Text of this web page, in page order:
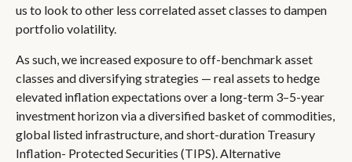
us to look to other less correlated asset classes to dampen
portfolio volatility.
As such, we increased exposure to off-benchmark asset
classes and diversifying strategies — real assets to hedge
elevated inflation expectations over a long-term 3–5-year
investment horizon via a diversified basket of commodities,
global listed infrastructure, and short-duration Treasury
Inflation- Protected Securities (TIPS). Alternative